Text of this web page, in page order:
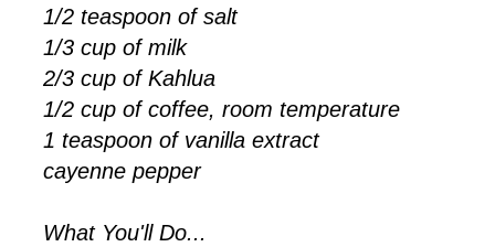
1/2 teaspoon of salt
1/3 cup of milk
2/3 cup of Kahlua
1/2 cup of coffee, room temperature
1 teaspoon of vanilla extract
cayenne pepper
What You'll Do...